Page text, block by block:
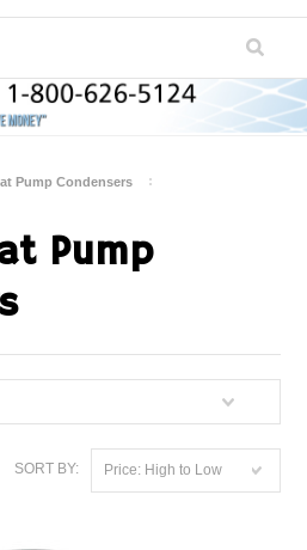
Pump Condensers
Pump
SORT BY: Price: High to Low